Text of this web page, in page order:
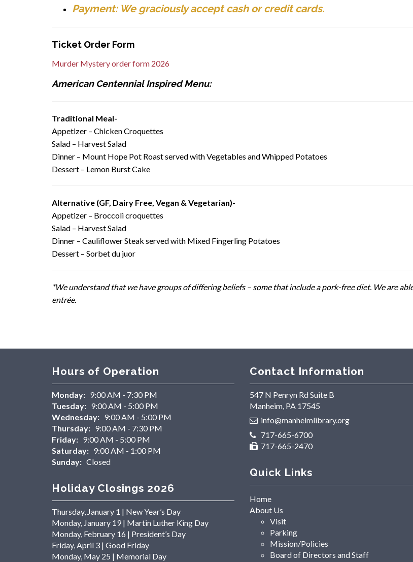
Payment: We graciously accept cash or credit cards.
Ticket Order Form
Murder Mystery order form 2026
American Centennial Inspired Menu:
Traditional Meal-
Appetizer – Chicken Croquettes
Salad – Harvest Salad
Dinner – Mount Hope Pot Roast served with Vegetables and Whipped Potatoes
Dessert – Lemon Burst Cake
Alternative (GF, Dairy Free, Vegan & Vegetarian)-
Appetizer – Broccoli croquettes
Salad – Harvest Salad
Dinner – Cauliflower Steak served with Mixed Fingerling Potatoes
Dessert – Sorbet du juor
*We understand that we have groups of differing beliefs – some that include a pork-free diet. We are
entrée.
Hours of Operation
Monday: 9:00 AM - 7:30 PM
Tuesday: 9:00 AM - 5:00 PM
Wednesday: 9:00 AM - 5:00 PM
Thursday: 9:00 AM - 7:30 PM
Friday: 9:00 AM - 5:00 PM
Saturday: 9:00 AM - 1:00 PM
Sunday: Closed
Holiday Closings 2026
Thursday, January 1 | New Year’s Day
Monday, January 19 | Martin Luther King Day
Monday, February 16 | President’s Day
Friday, April 3 | Good Friday
Monday, May 25 | Memorial Day
Contact Information
547 N Penryn Rd Suite B
Manheim, PA 17545
info@manheimlibrary.org
717-665-6700
717-665-2470
Quick Links
Home
About Us
Visit
Parking
Mission/Policies
Board of Directors and Staff